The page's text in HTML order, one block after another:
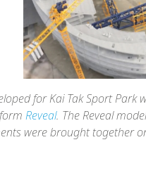
for Kai Tak Sport
Reveal. The Reveal
were brought together